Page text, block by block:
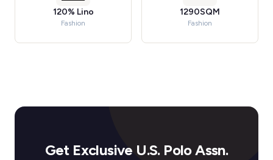
120% Lino
Fashion
1290SQM
Fashion
Get Exclusive U.S. Polo Assn.